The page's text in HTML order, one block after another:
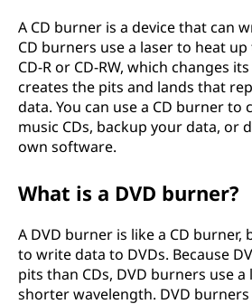
A CD burner is a device that can
CD burners use a laser to heat
CD-R or CD-RW, which changes
creates the pits and lands that
data. You can use a CD burner to
music CDs, backup your data, or
own software.
What is a DVD burner?
A DVD burner is like a CD burner,
to write data to DVDs. Because
pits than CDs, DVD burners use a
shorter wavelength. DVD